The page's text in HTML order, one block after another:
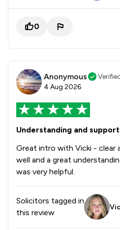
0
Anonymous
4 Aug 2026
Understanding and
Great intro with Vicki - clear
well and a great
was very helpful.
Solicitors tagged in
this review